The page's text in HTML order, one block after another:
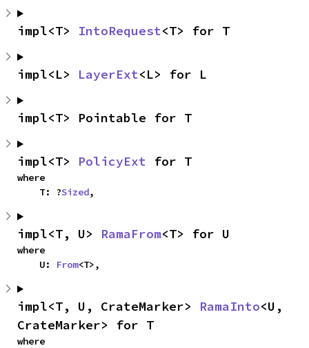
impl<T> IntoRequest<T> for T
impl<L> LayerExt<L> for L
impl<T> Pointable for T
impl<T> PolicyExt for T
where
    T: ?
Sized,
impl<T, U> RamaFrom<T> for U
where
    U:
From<T>,
impl<T, U, CrateMarker> RamaInto<U,
CrateMarker> for T
where